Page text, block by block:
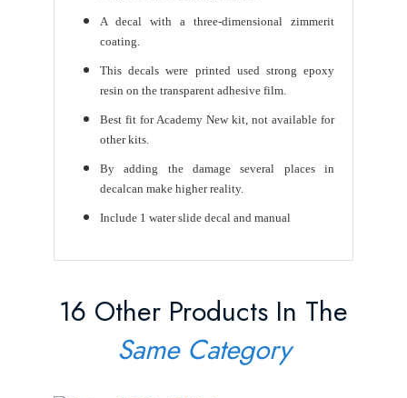
A decal with a three-dimensional zimmerit
coating.
This decals were printed used strong epoxy
resin on the transparent adhesive film.
Best fit for Academy New kit, not available for
other kits.
By adding the damage several places in
decalcan make higher reality.
Include 1 water slide decal and manual
16 Other Products In The
Same Category